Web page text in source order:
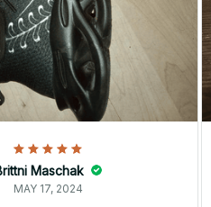
Maschak
MAY 17, 2024